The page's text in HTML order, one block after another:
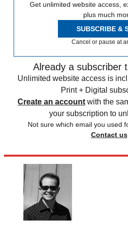
Get unlimited website access,
plus much
SUBSCRIBE &
Cancel or pause at
Already a subscriber
Unlimited website access is
Print + Digital
Create an account with the
your subscription to
Not sure which email you used
Contact us